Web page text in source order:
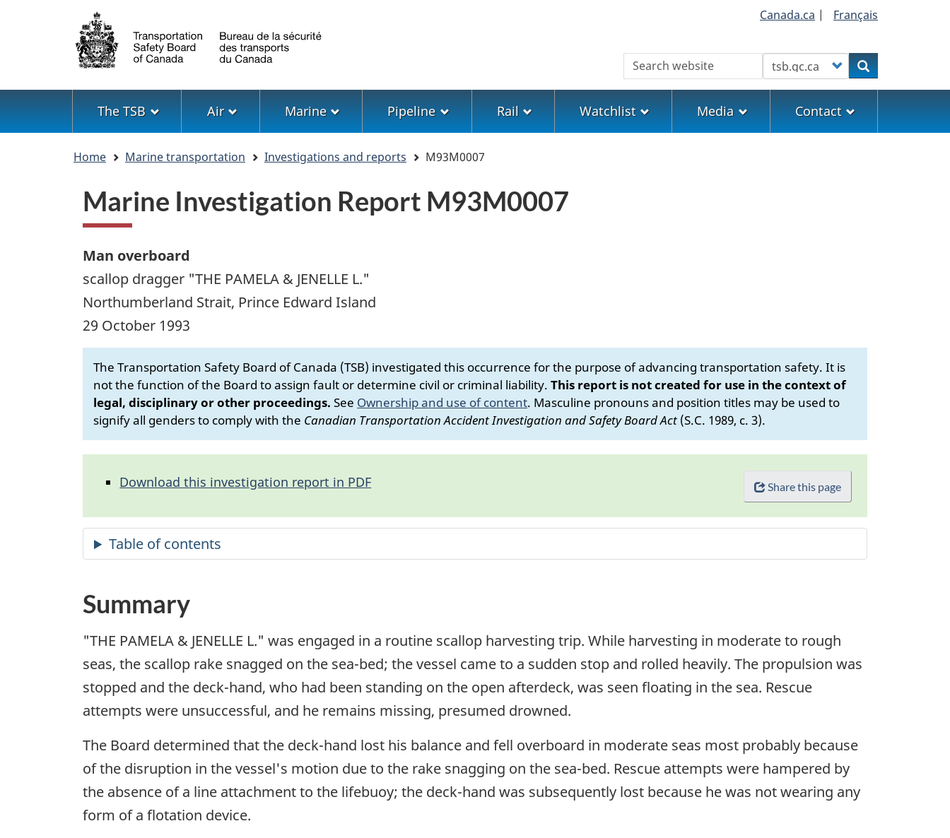
Language
selection
Canada.ca | Français
Search Customize your searchSearch
Menu
The TSB Air Marine Pipeline Rail Watchlist Media Contact
Home Marine transportation Investigations and reports M93M0007
Marine Investigation Report M93M0007
Man overboard
scallop dragger "THE PAMELA & JENELLE L."
Northumberland Strait, Prince Edward Island
29 October 1993
The Transportation Safety Board of Canada (TSB) investigated this occurrence for the purpose of advancing transportation safety. It is
not the function of the Board to assign fault or determine civil or criminal liability. This report is not created for use in the context of
legal, disciplinary or other proceedings. See Ownership and use of content. Masculine pronouns and position titles may be used to
signify all genders to comply with the Canadian Transportation Accident Investigation and Safety Board Act (S.C. 1989, c. 3).
Share this page
Download this investigation report in PDF
Summary
"THE PAMELA & JENELLE L." was engaged in a routine scallop harvesting trip. While harvesting in moderate to rough
seas, the scallop rake snagged on the sea-bed; the vessel came to a sudden stop and rolled heavily. The propulsion was
stopped and the deck-hand, who had been standing on the open afterdeck, was seen floating in the sea. Rescue
attempts were unsuccessful, and he remains missing, presumed drowned.
The Board determined that the deck-hand lost his balance and fell overboard in moderate seas most probably because
of the disruption in the vessel's motion due to the rake snagging on the sea-bed. Rescue attempts were hampered by
the absence of a line attachment to the lifebuoy; the deck-hand was subsequently lost because he was not wearing any
form of a flotation device.